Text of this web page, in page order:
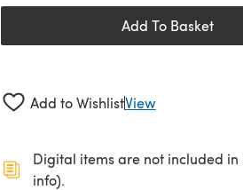
Add To Basket
Add to WishlistView
Digital items are not included
info).